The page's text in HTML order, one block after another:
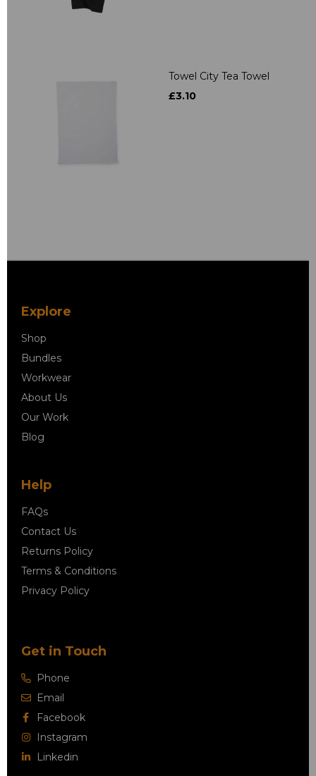
Towel City Tea Towel
£3.10
Explore
Shop
Bundles
Workwear
About Us
Our Work
Blog
Help
FAQs
Contact Us
Returns Policy
Terms & Conditions
Privacy Policy
Get in Touch
Phone
Email
Facebook
Instagram
Linkedin